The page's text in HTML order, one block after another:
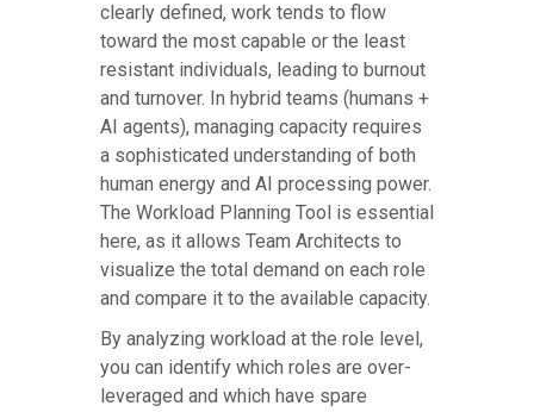
clearly defined, work tends to flow
toward the most capable or the least
resistant individuals, leading to burnout
and turnover. In hybrid teams (humans +
AI agents), managing capacity requires
a sophisticated understanding of both
human energy and AI processing power.
The Workload Planning Tool is essential
here, as it allows Team Architects to
visualize the total demand on each role
and compare it to the available capacity.
By analyzing workload at the role level,
you can identify which roles are over-
leveraged and which have spare